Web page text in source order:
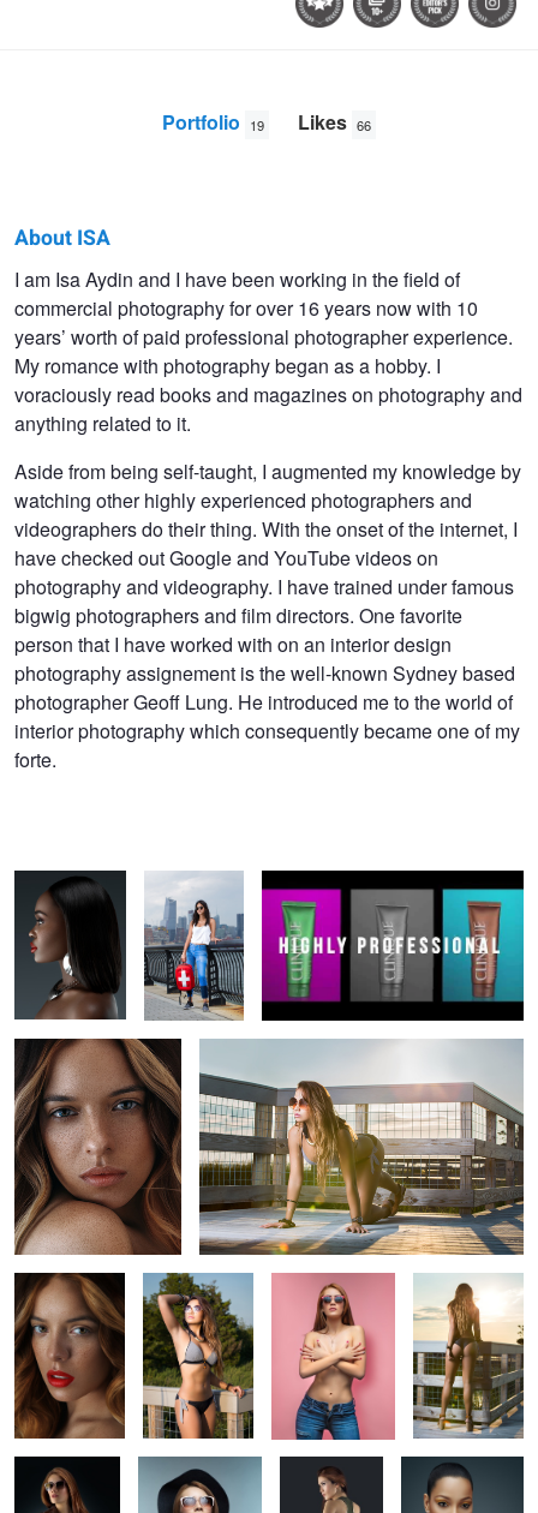
Portfolio 19 Likes 66
ISA
AYDIN
About ISA
I am Isa Aydin and I have been working in the field of
commercial photography for over 16 years now with 10
years’ worth of paid professional photographer experience.
My romance with photography began as a hobby. I
voraciously read books and magazines on photography and
anything related to it.
Aside from being self-taught, I augmented my knowledge by
watching other highly experienced photographers and
videographers do their thing. With the onset of the internet, I
have checked out Google and YouTube videos on
photography and videography. I have trained under famous
bigwig photographers and film directors. One favorite
person that I have worked with on an interior design
photography assignement is the well-known Sydney based
photographer Geoff Lung. He introduced me to the world of
interior photography which consequently became one of my
forte.
Beauty Portrait
3
Beach Bikini Photoshoot
Beauty
Headshot
Beach Bikini
Photoshoot
Pink Mood
Portrait
Bikini
Photoshoot
Fashion
Photoshoot
Beauty Portrait
Bikini
photoshoot
Headshot